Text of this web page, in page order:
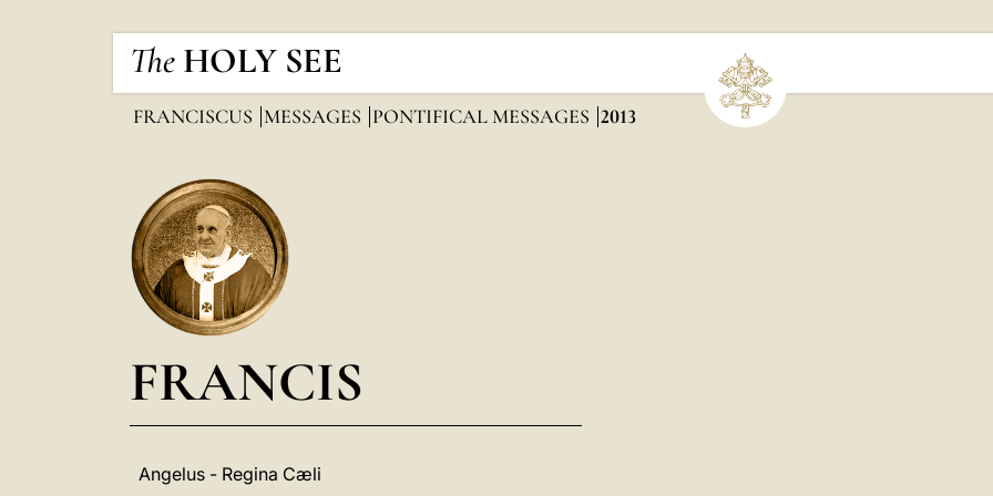
The HOLY SEE
FRANCISCUS MESSAGES PONTIFICAL MESSAGES 2013
FRANCIS
Angelus - Regina Cæli